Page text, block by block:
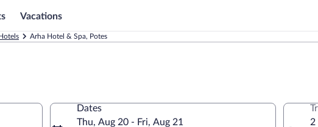
Vacations
Arha Hotel & Spa, Potes
Dates
Thu, Aug 20 - Fri, Aug 21
2